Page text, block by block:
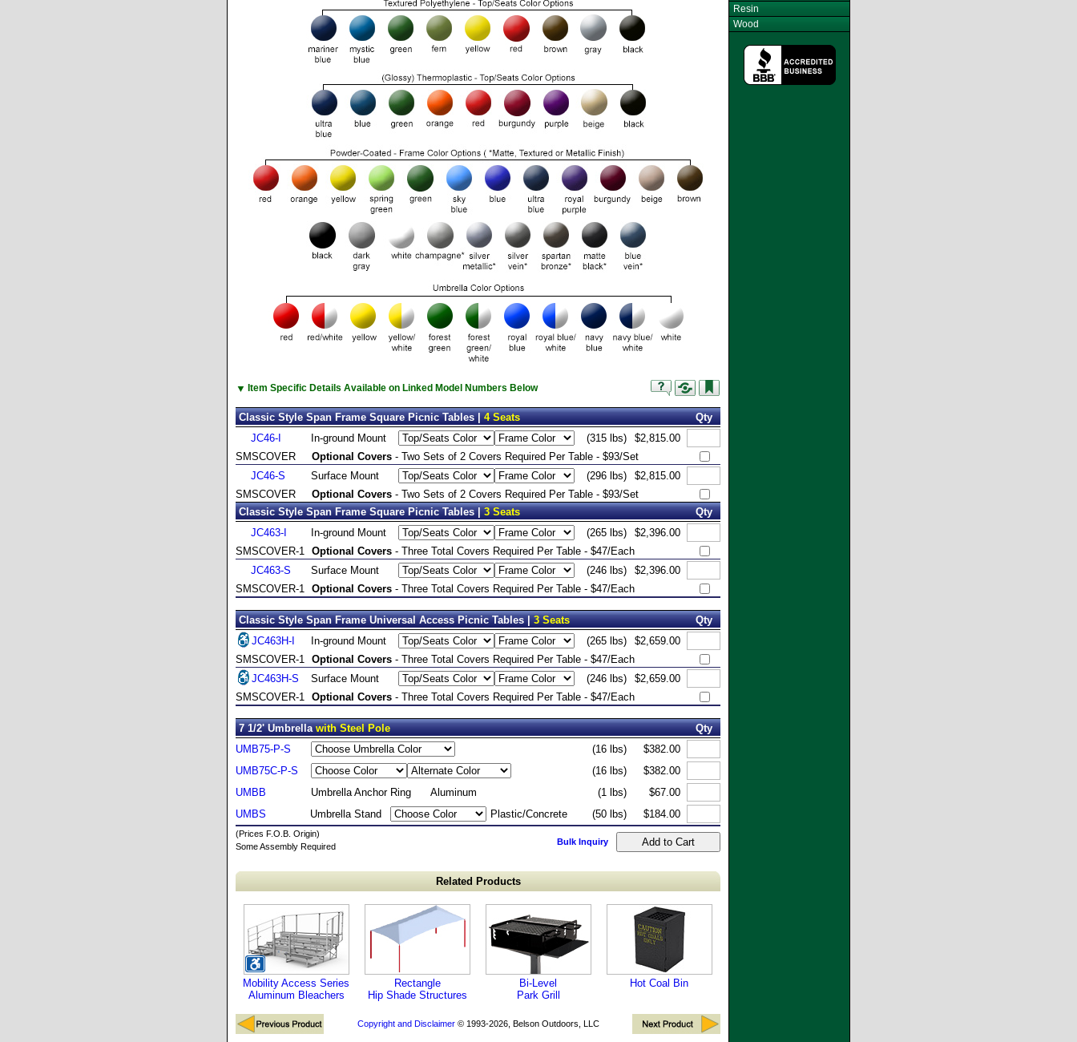
▼ Item Specific Details Available on Linked Model Numbers Below
Classic Style Span Frame Square Picnic Tables |4 Seats
Qty
JC46-I
In-ground Mount (315 lbs)
$2,815.00
SMSCOVER
Optional Covers - Two Sets of 2 Covers Required Per Table - $93/Set
JC46-S
Surface Mount (296 lbs)
$2,815.00
SMSCOVER
Optional Covers - Two Sets of 2 Covers Required Per Table - $93/Set
Classic Style Span Frame Square Picnic Tables |3 Seats
Qty
JC463-I
In-ground Mount (265 lbs)
$2,396.00
SMSCOVER-1 Optional Covers - Three Total Covers Required Per Table - $47/Each
JC463-S
Surface Mount (246 lbs)
$2,396.00
SMSCOVER-1 Optional Covers - Three Total Covers Required Per Table - $47/Each
Classic Style Span Frame Universal Access Picnic Tables |3 Seats
Qty
JC463H-I
In-ground Mount (265 lbs)
$2,659.00
SMSCOVER-1 Optional Covers - Three Total Covers Required Per Table - $47/Each
JC463H-S
Surface Mount (246 lbs)
$2,659.00
SMSCOVER-1 Optional Covers - Three Total Covers Required Per Table - $47/Each
7 1/2' Umbrellawith Steel Pole
Qty
UMB75-P-S
(16 lbs)
$382.00
UMB75C-P-S
(16 lbs)
$382.00
UMBB
Umbrella Anchor Ring Aluminum (1 lbs)
$67.00
UMBS
Umbrella Stand Plastic/Concrete (50 lbs) $184.00
(Prices F.O.B. Origin)
Some Assembly Required
Bulk Inquiry
Related Products
Mobility Access Series
Aluminum Bleachers
Rectangle
Hip Shade Structures
Bi-Level
Park Grill
Hot Coal Bin
Copyright and Disclaimer© 1993-2026, Belson Outdoors, LLC
Resin
Wood